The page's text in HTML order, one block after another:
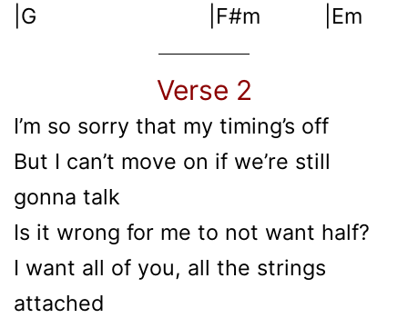
|G |F#m |Em
Verse 2
I’m so sorry that my timing’s off
But I can’t move on if we’re still
gonna talk
Is it wrong for me to not want half?
I want all of you, all the strings
attached